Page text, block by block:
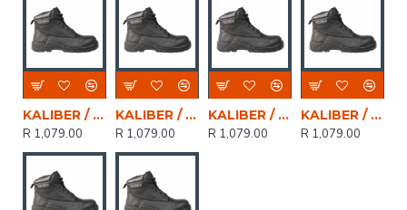
KALIBER / MALLET Full Grain Leather Safety Boot Black, Size 6
R 1,079.00
KALIBER / MALLET Full Grain Leather Safety Boot Black, Size 8
R 1,079.00
KALIBER / MALLET Full Grain Leather Safety Boot Black, Size 4
R 1,079.00
KALIBER / MALLET Full Grain Leather Safety Boot Black, Size 5
R 1,079.00